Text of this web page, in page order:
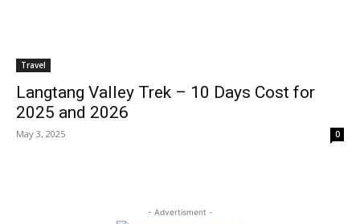
Travel
Langtang Valley Trek – 10 Days Cost for
2025 and 2026
May 3, 2025 0
- Advertisment -